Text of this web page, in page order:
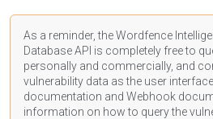
As a reminder, the Wordfence
Database API is completely free to
personally and commercially, and
vulnerability data as the user
documentation and Webhook
information on how to query the